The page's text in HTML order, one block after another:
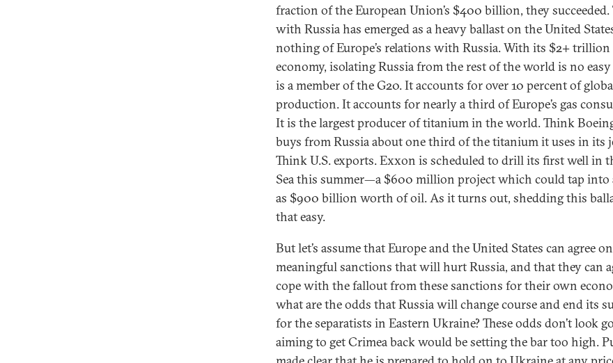
fraction of the European Union’s $400 billion, they succeeded.
with Russia has emerged as a heavy ballast on the United
nothing of Europe’s relations with Russia. With its $2+
economy, isolating Russia from the rest of the world is no
is a member of the G20. It accounts for over 10 percent of
production. It accounts for nearly a third of Europe’s gas
It is the largest producer of titanium in the world. Think
buys from Russia about one third of the titanium it uses in its
Think U.S. exports. Exxon is scheduled to drill its first well in
Sea this summer—a $600 million project which could tap into
as $900 billion worth of oil. As it turns out, shedding this
that easy.
But let’s assume that Europe and the United States can agree
meaningful sanctions that will hurt Russia, and that they can
cope with the fallout from these sanctions for their own
what are the odds that Russia will change course and end its
for the separatists in Eastern Ukraine? These odds don’t look
aiming to get Crimea back would be setting the bar too high.